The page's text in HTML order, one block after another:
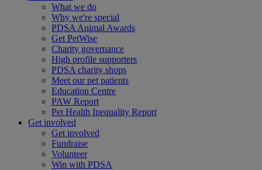
What we do
Why we're special
PDSA Animal Awards
Get PetWise
Charity governance
High profile supporters
PDSA charity shops
Meet our pet patients
Education Centre
PAW Report
Pet Health Inequality Report
Get involved
Get involved
Fundraise
Volunteer
Win with PDSA